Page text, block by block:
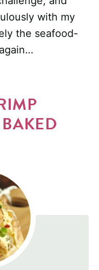
with my
the seafood-